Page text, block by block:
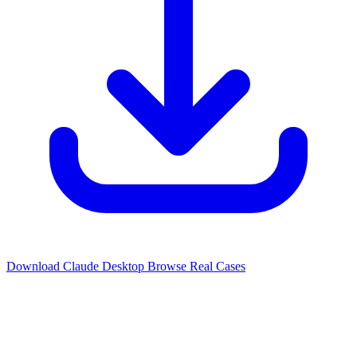
Download Claude Desktop Browse Real Cases